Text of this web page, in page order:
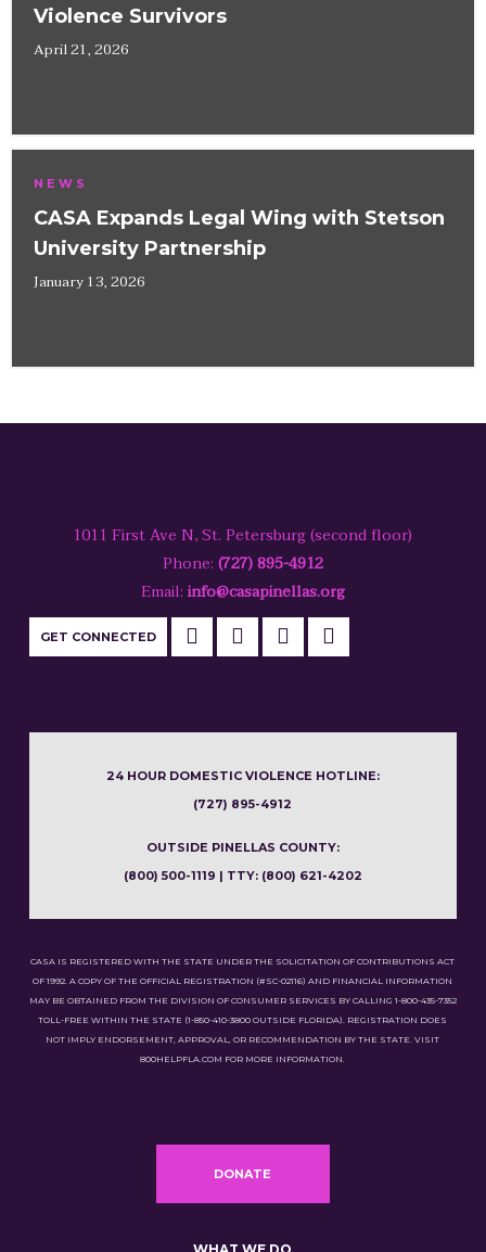
Violence Survivors
April 21, 2026
NEWS
CASA Expands Legal Wing with Stetson
University Partnership
January 13, 2026
1011 First Ave N, St. Petersburg (second floor)
Phone: (727) 895-4912
Email: info@casapinellas.org
GET CONNECTED
24 HOUR DOMESTIC VIOLENCE HOTLINE:
(727) 895-4912
OUTSIDE PINELLAS COUNTY:
(800) 500-1119 | TTY: (800) 621-4202
CASA IS REGISTERED WITH THE STATE UNDER THE SOLICITATION OF CONTRIBUTIONS ACT
OF 1992. A COPY OF THE OFFICIAL REGISTRATION (#SC-02116) AND FINANCIAL INFORMATION
MAY BE OBTAINED FROM THE DIVISION OF CONSUMER SERVICES BY CALLING 1-800-435-7352
TOLL-FREE WITHIN THE STATE (1-850-410-3800 OUTSIDE FLORIDA). REGISTRATION DOES
NOT IMPLY ENDORSEMENT, APPROVAL, OR RECOMMENDATION BY THE STATE. VISIT
800HELPFLA.COM FOR MORE INFORMATION.
DONATE